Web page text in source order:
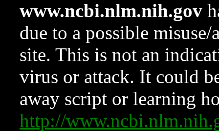
www.ncbi.nlm.nih.gov
due to a possible
site. This is not an
virus or attack. It could
away script or learning
http://